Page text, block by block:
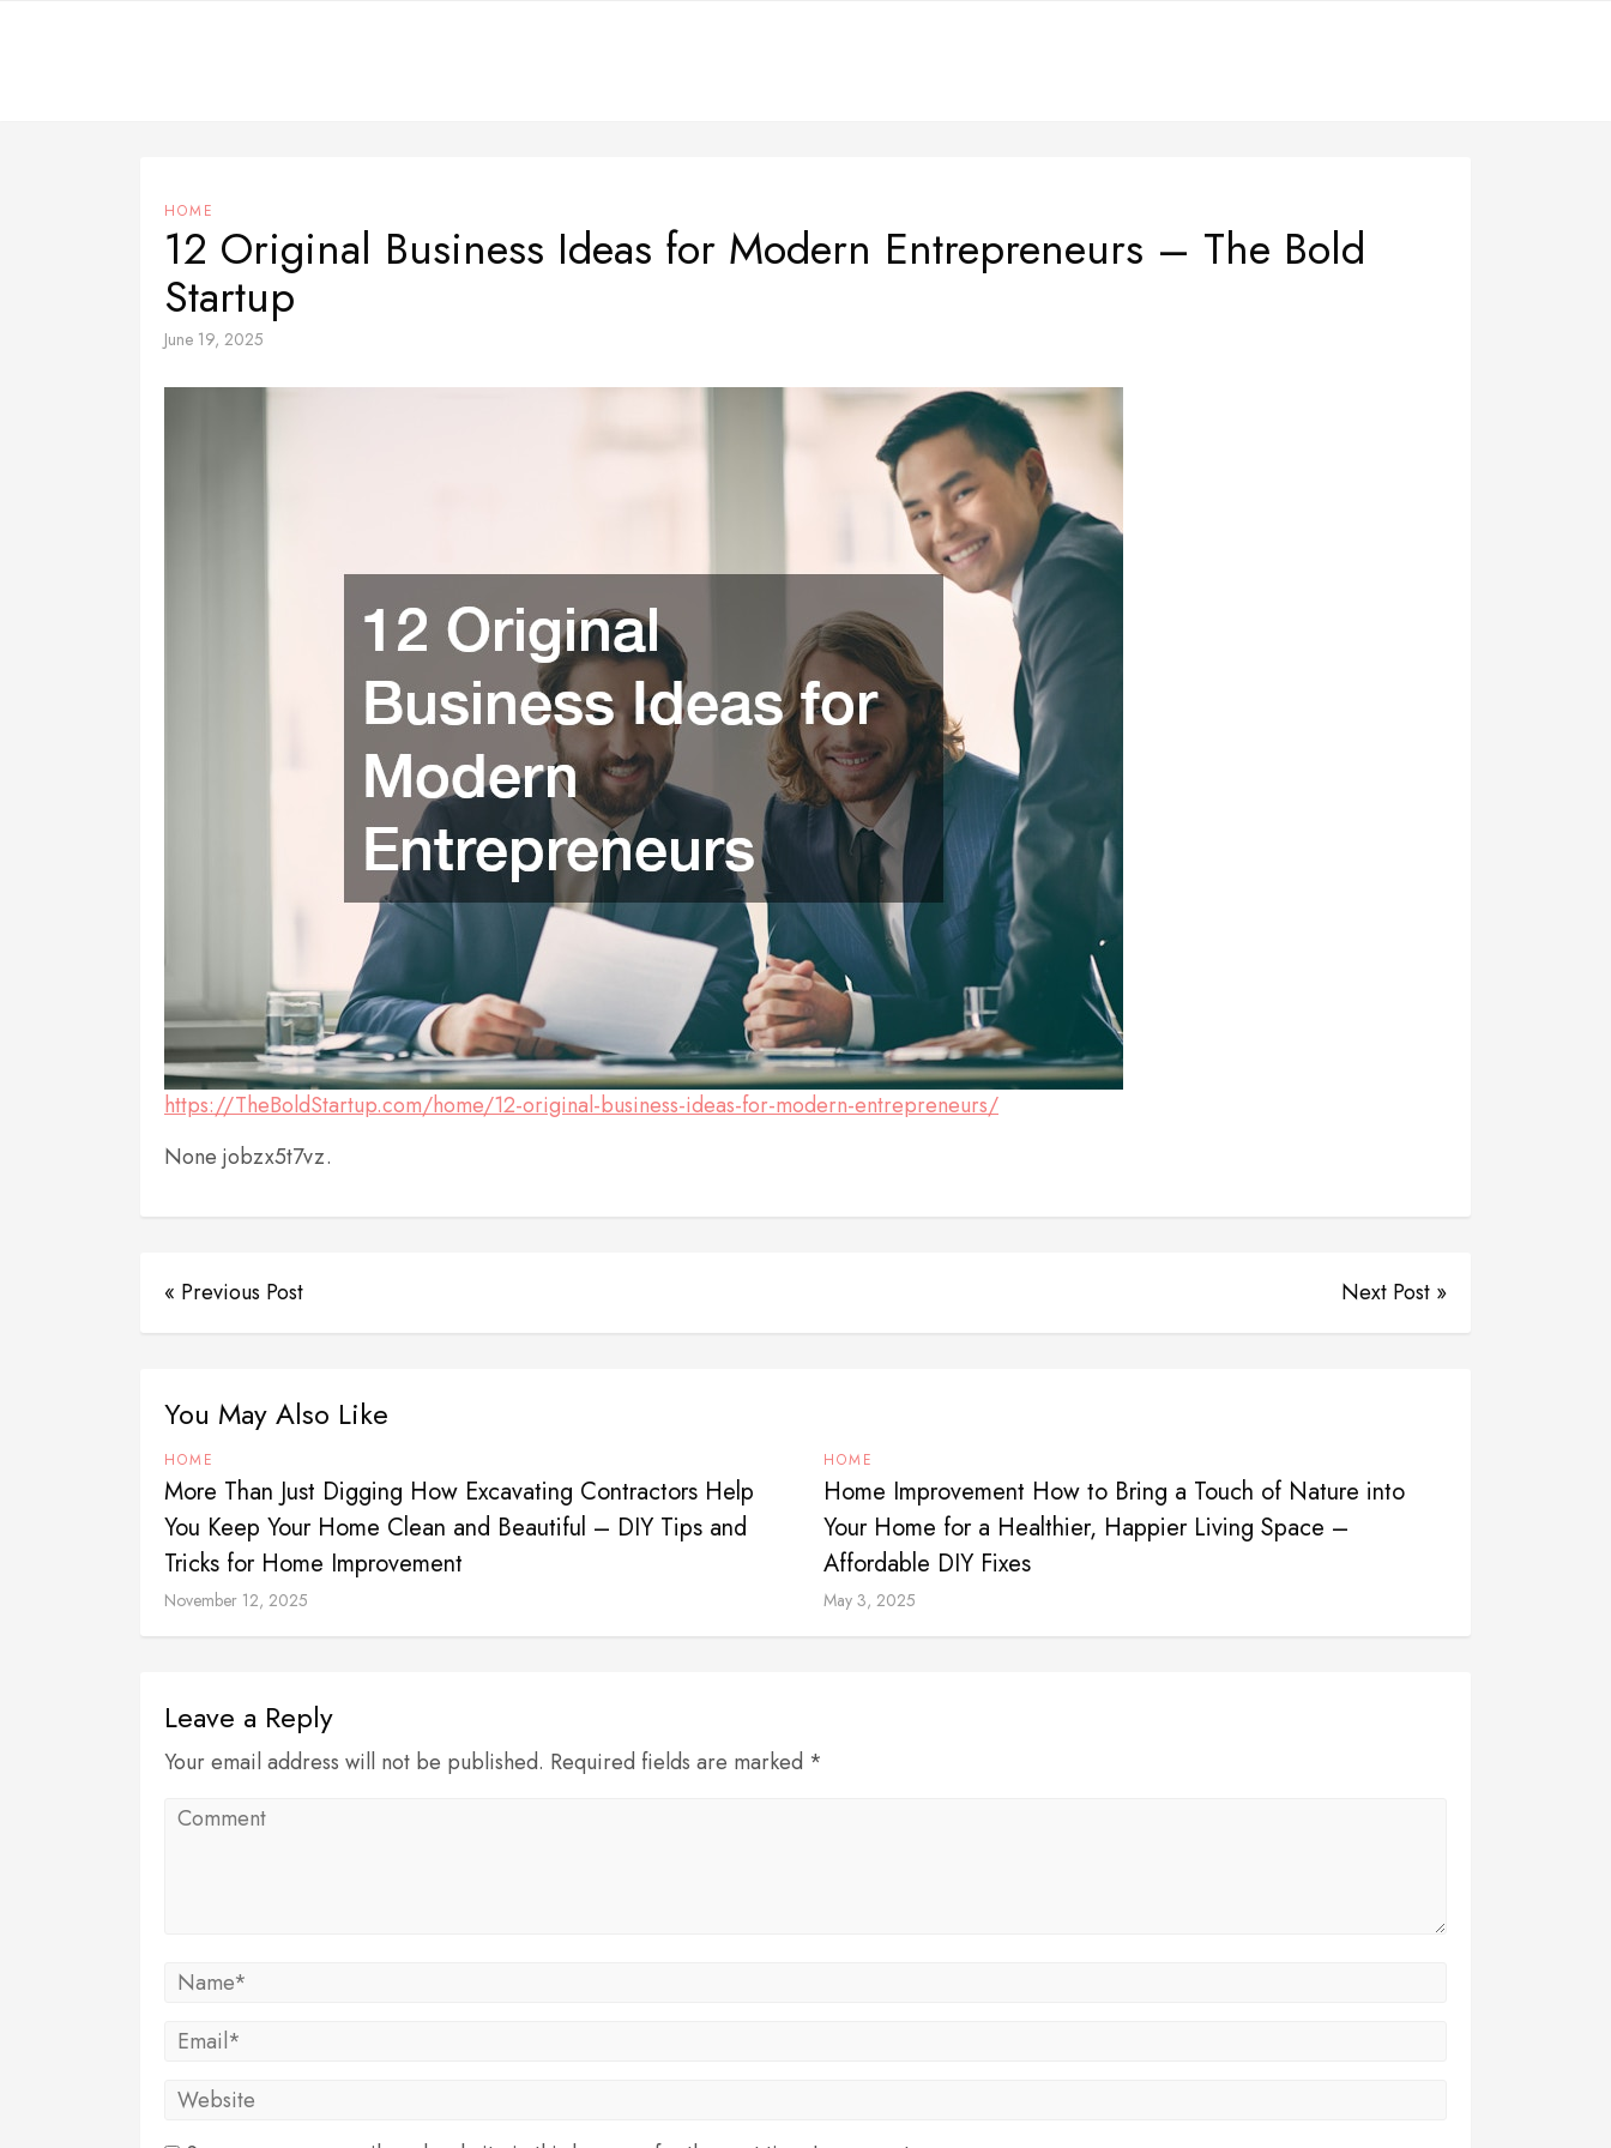
HOME
12 Original Business Ideas for Modern Entrepreneurs – The Bold
Startup
June 19, 2025
https://TheBoldStartup.com/home/12-original-business-ideas-for-modern-entrepreneurs/
None jobzx5t7vz.
« Previous Post Next Post »
You May Also Like
HOME
More Than Just Digging How Excavating Contractors Help
You Keep Your Home Clean and Beautiful – DIY Tips and
Tricks for Home Improvement
November 12, 2025
HOME
Home Improvement How to Bring a Touch of Nature into
Your Home for a Healthier, Happier Living Space –
Affordable DIY Fixes
May 3, 2025
Leave a Reply
Your email address will not be published. Required fields are marked *